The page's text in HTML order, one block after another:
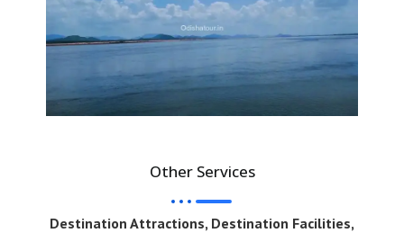
Other Services
Destination Attractions, Destination Facilities,